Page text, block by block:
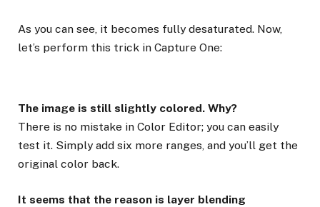
As you can see, it becomes fully desaturated. Now,
let’s perform this trick in Capture One:
The image is still slightly colored. Why?
There is no mistake in Color Editor; you can easily
test it. Simply add six more ranges, and you’ll get the
original color back.
It seems that the reason is layer blending